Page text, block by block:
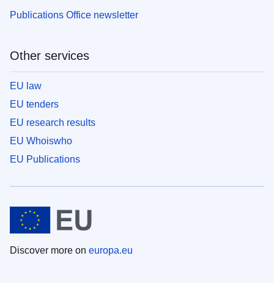
Publications Office newsletter
Other services
EU law
EU tenders
EU research results
EU Whoiswho
EU Publications
Discover more on europa.eu